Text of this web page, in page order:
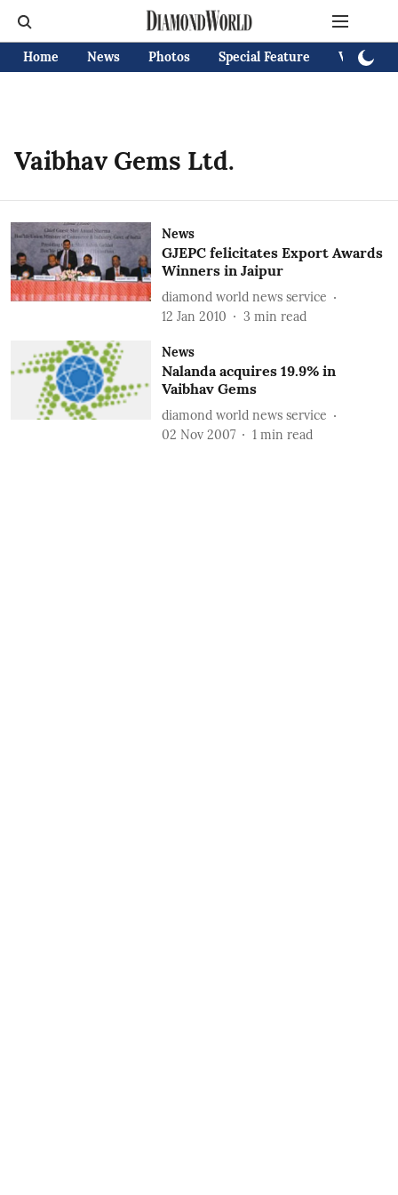
Home News Photos Special Feature Videos
Vaibhav Gems Ltd.
News
GJEPC felicitates Export Awards
Winners in Jaipur
diamond world news service
12 Jan 2010
3 min read
News
Nalanda acquires 19.9% in
Vaibhav Gems
diamond world news service
02 Nov 2007
1 min read